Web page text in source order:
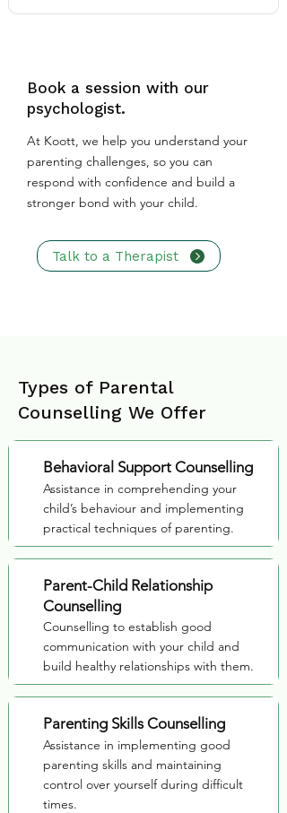
Book a session with our
psychologist.
At Koott, we help you understand your
parenting challenges, so you can
respond with confidence and build a
stronger bond with your child.
Talk to a Therapist
Types of Parental
Counselling We Offer
Behavioral Support Counselling
Assistance in comprehending your
child’s behaviour and implementing
practical techniques of parenting.
Parent-Child Relationship
Counselling
Counselling to establish good
communication with your child and
build healthy relationships with them.
Parenting Skills Counselling
Assistance in implementing good
parenting skills and maintaining
control over yourself during difficult
times.